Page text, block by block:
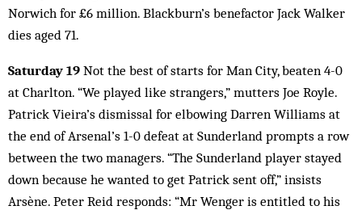
Norwich for £6 million. Blackburn’s benefactor Jack Walker
dies aged 71.
Saturday 19 Not the best of starts for Man City, beaten 4-0
at Charlton. “We played like strangers,” mutters Joe Royle.
Patrick Vieira’s dismissal for elbowing Darren Williams at
the end of Arsenal’s 1-0 defeat at Sunderland prompts a row
between the two managers. “The Sunderland player stayed
down because he wanted to get Patrick sent off,” insists
Arsène. Peter Reid responds: “Mr Wenger is entitled to his